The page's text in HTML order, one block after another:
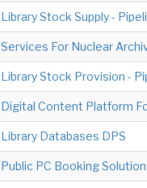
Library Stock Supply -
Services For Nuclear
Library Stock Provision -
Digital Content Platform
Library Databases DPS
Public PC Booking